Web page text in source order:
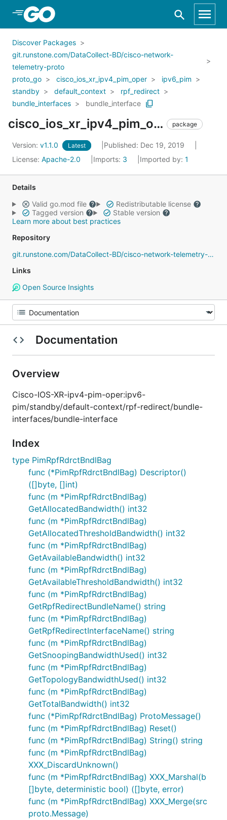
Skip to Main Content
Discover Packages
git.runstone.com/DataCollect-BD/cisco-network-
telemetry-proto
proto_go
cisco_ios_xr_ipv4_pim_oper
ipv6_pim
standby
default_context
rpf_redirect
bundle_interfaces
bundle_interface
cisco_ios_xr_ipv4_pim_oper_ipv6_pim_standby_default_context_rpf_redirect_bundle_interfaces_bundle_interface package
Version: v1.1.0 Latest
Published: Dec 19, 2019
License: Apache-2.0 Imports: 3 Imported by: 1
Details
Valid go.mod file
Redistributable license
Tagged version
Stable version
Learn more about best practices
Repository
git.runstone.com/DataCollect-BD/cisco-network-telemetry-proto
Links
Open Source Insights
Documentation
Overview
Cisco-IOS-XR-ipv4-pim-oper:ipv6-
pim/standby/default-context/rpf-redirect/bundle-
interfaces/bundle-interface
Index
type PimRpfRdrctBndlBag
func (*PimRpfRdrctBndlBag) Descriptor()
([]byte, []int)
func (m *PimRpfRdrctBndlBag)
GetAllocatedBandwidth() int32
func (m *PimRpfRdrctBndlBag)
GetAllocatedThresholdBandwidth() int32
func (m *PimRpfRdrctBndlBag)
GetAvailableBandwidth() int32
func (m *PimRpfRdrctBndlBag)
GetAvailableThresholdBandwidth() int32
func (m *PimRpfRdrctBndlBag)
GetRpfRedirectBundleName() string
func (m *PimRpfRdrctBndlBag)
GetRpfRedirectInterfaceName() string
func (m *PimRpfRdrctBndlBag)
GetSnoopingBandwidthUsed() int32
func (m *PimRpfRdrctBndlBag)
GetTopologyBandwidthUsed() int32
func (m *PimRpfRdrctBndlBag)
GetTotalBandwidth() int32
func (*PimRpfRdrctBndlBag) ProtoMessage()
func (m *PimRpfRdrctBndlBag) Reset()
func (m *PimRpfRdrctBndlBag) String() string
func (m *PimRpfRdrctBndlBag)
XXX_DiscardUnknown()
func (m *PimRpfRdrctBndlBag) XXX_Marshal(b
[]byte, deterministic bool) ([]byte, error)
func (m *PimRpfRdrctBndlBag) XXX_Merge(src
proto.Message)